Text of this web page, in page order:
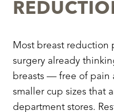
Most breast reduction
surgery already
breasts — free of pain
smaller cup sizes that
department stores.